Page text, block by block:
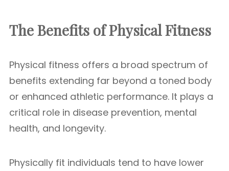
The Benefits of Physical Fitness
Physical fitness offers a broad spectrum of
benefits extending far beyond a toned body
or enhanced athletic performance. It plays a
critical role in disease prevention, mental
health, and longevity.
Physically fit individuals tend to have lower